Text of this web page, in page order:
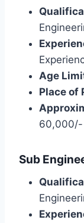
Age
Place of
60,000/-
Sub